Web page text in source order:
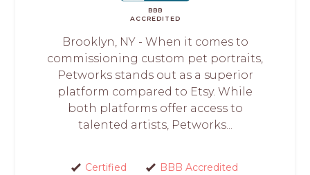
BBB
ACCREDITED
Brooklyn, NY - When it comes to
commissioning custom pet portraits,
Petworks stands out as a superior
platform compared to Etsy. While
both platforms offer access to
talented artists, Petworks...
Certified
BBB Accredited